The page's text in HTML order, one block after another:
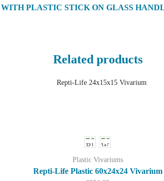
PLASTIC STICK ON GLASS
Related products
Plastic Vivariums
Repti-Life Plastic 60x24x24 Vivarium